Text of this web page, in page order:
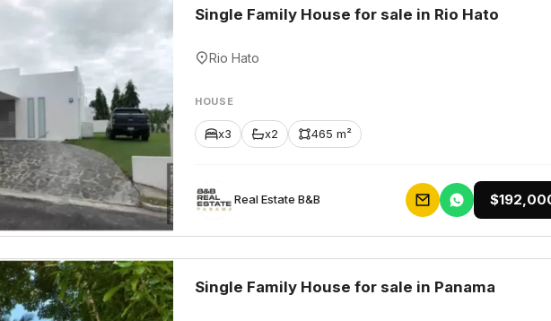
Single Family House for sale in Rio Hato
Rio Hato
HOUSE
x3 x2 465 m²
Rеаl Еstаtе В&В
Single Family House for sale in Panama